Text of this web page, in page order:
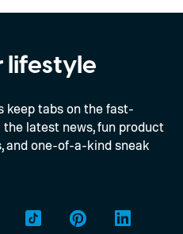
in total. Of
in low Earth orbit
orbit. First
for 2029.
lifestyle
keep tabs on the fast-
latest news, fun product
and one-of-a-kind sneak